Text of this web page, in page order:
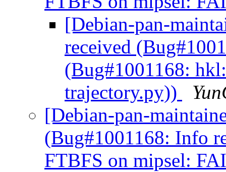
[Debian-pan-
received
(Bug#1001168:
trajectory.py))
[Debian-pan-
(Bug#1001168: Info
FTBFS on mipsel: